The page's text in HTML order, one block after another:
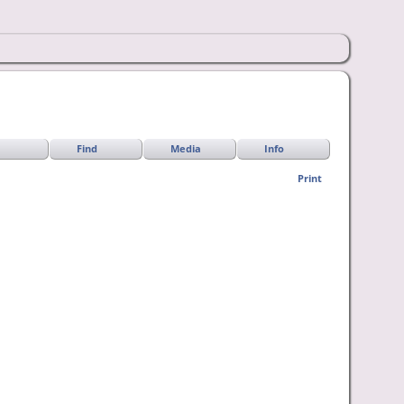
Find Media Info
Print